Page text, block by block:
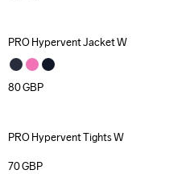
PRO Hypervent Jacket W
80GBP
PRO Hypervent Tights W
70GBP